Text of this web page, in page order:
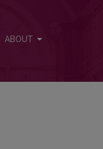
ABOUT